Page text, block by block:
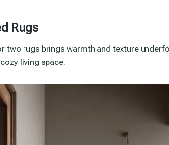
Rugs
two rugs brings warmth and texture
living space.